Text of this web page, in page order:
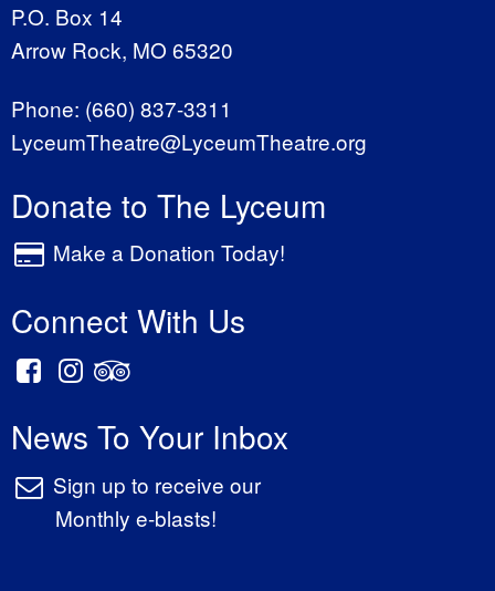
P.O. Box 14
Arrow Rock, MO 65320
Phone: (660) 837-3311
LyceumTheatre@LyceumTheatre.org
Donate to The Lyceum
Make a Donation Today!
Connect With Us
News To Your Inbox
Sign up to receive our
Monthly e-blasts!